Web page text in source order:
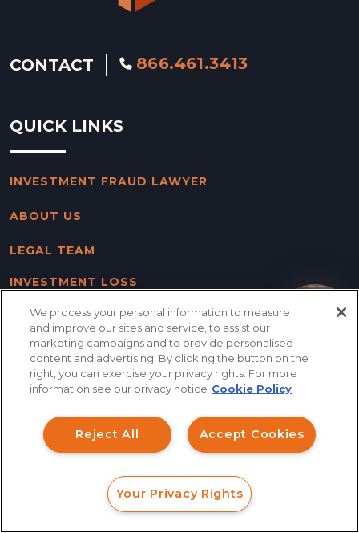
CONTACT 866.461.3413
QUICK LINKS
INVESTMENT FRAUD LAWYER
ABOUT US
LEGAL TEAM
INVESTMENT LOSS
SERVING NATIONWIDE
CASE RESULTS
BLOG
DISCLAIMER & PRIVACY
CALL
We process your personal information to measure
and improve our sites and service, to assist our
marketing campaigns and to provide personalised
content and advertising. By clicking the button on the
right, you can exercise your privacy rights. For more
information see our privacy notice Cookie Policy
Accept Cookies
Reject All
Your Privacy Rights
How can I help you?